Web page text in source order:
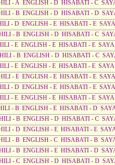
- A ENGLISH - D HISABATI - C
- B ENGLISH - D HISABATI - D
- D ENGLISH - E HISABATI - E
- B ENGLISH - D HISABATI - C
- E ENGLISH - E HISABATI - E
- B ENGLISH - D HISABATI - C
- E ENGLISH - E HISABATI - E
- E ENGLISH - E HISABATI - E
- D ENGLISH - E HISABATI - E
- E ENGLISH - E HISABATI - E
- B ENGLISH - E HISABATI - D
- B ENGLISH - D HISABATI - C
- D ENGLISH - E HISABATI - E
- B ENGLISH - C HISABATI - B
- B ENGLISH - E HISABATI - D
- C ENGLISH - D HISABATI - D